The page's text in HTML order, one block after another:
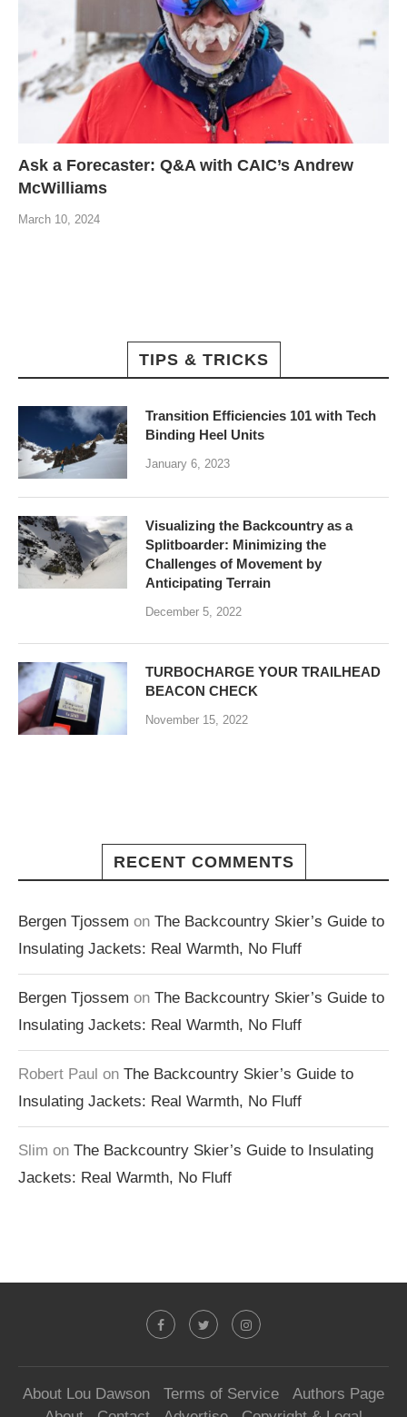
Ask a Forecaster: Q&A with CAIC’s Andrew
McWilliams
March 10, 2024
TIPS & TRICKS
Transition Efficiencies 101 with Tech
Binding Heel Units
January 6, 2023
Visualizing the Backcountry as a
Splitboarder: Minimizing the
Challenges of Movement by
Anticipating Terrain
December 5, 2022
TURBOCHARGE YOUR TRAILHEAD
BEACON CHECK
November 15, 2022
RECENT COMMENTS
Bergen Tjossem on The Backcountry Skier’s Guide to
Insulating Jackets: Real Warmth, No Fluff
Bergen Tjossem on The Backcountry Skier’s Guide to
Insulating Jackets: Real Warmth, No Fluff
Robert Paul on The Backcountry Skier’s Guide to
Insulating Jackets: Real Warmth, No Fluff
Slim on The Backcountry Skier’s Guide to Insulating
Jackets: Real Warmth, No Fluff
About Lou Dawson Terms of Service
Authors Page